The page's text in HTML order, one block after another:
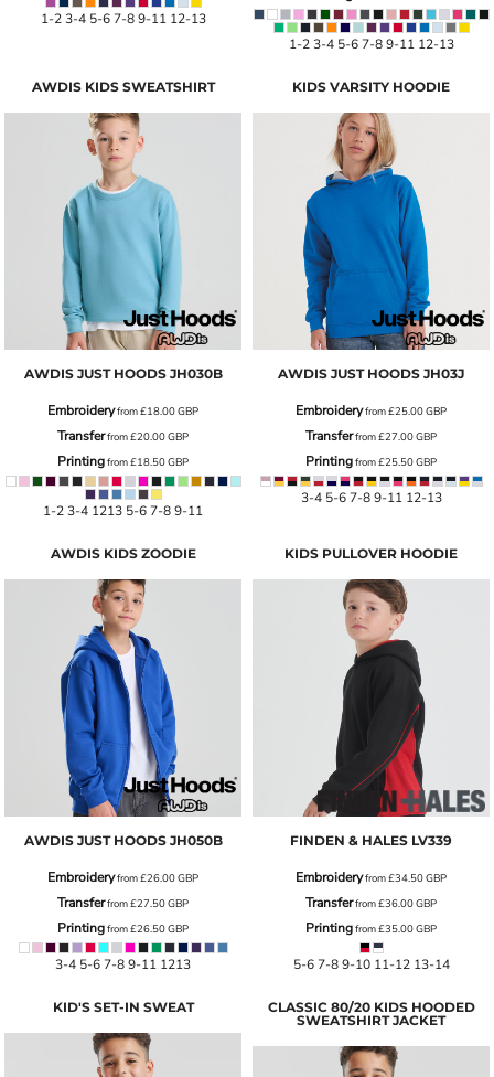
1-2 3-4 5-6 7-8 9-11 12-13
1-2 3-4 5-6 7-8 9-11 12-13
AWDIS KIDS SWEATSHIRT
AWDIS JUST HOODS JH030B
Embroideryfrom£18.00GBP
Transferfrom£20.00GBP
Printingfrom£18.50GBP
1-2 3-4 1213 5-6 7-8 9-11
KIDS VARSITY HOODIE
AWDIS JUST HOODS JH03J
Embroideryfrom£25.00GBP
Transferfrom£27.00GBP
Printingfrom£25.50GBP
3-4 5-6 7-8 9-11 12-13
AWDIS KIDS ZOODIE
AWDIS JUST HOODS JH050B
Embroideryfrom£26.00GBP
Transferfrom£27.50GBP
Printingfrom£26.50GBP
3-4 5-6 7-8 9-11 1213
KIDS PULLOVER HOODIE
FINDEN & HALES LV339
Embroideryfrom£34.50GBP
Transferfrom£36.00GBP
Printingfrom£35.00GBP
5-6 7-8 9-10 11-12 13-14
KID'S SET-IN SWEAT
CLASSIC 80/20 KIDS HOODED
SWEATSHIRT JACKET